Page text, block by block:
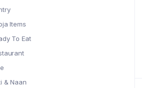
Items
To Eat
& Naan